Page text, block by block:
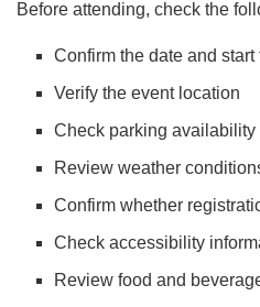
Before attending, check the
Confirm the date and start
Verify the event location
Check parking availability
Review weather
Confirm whether
Check accessibility
Review food and